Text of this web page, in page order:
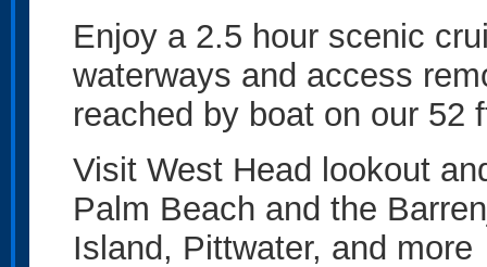
Enjoy a 2.5 hour scenic
waterways and access
reached by boat on our
Visit West Head lookout
Palm Beach and the
Island, Pittwater, and